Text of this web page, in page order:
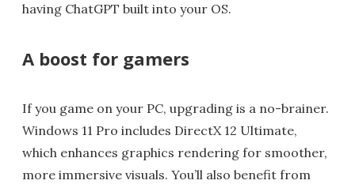
having ChatGPT built into your OS.
A boost for gamers
If you game on your PC, upgrading is a no-brainer.
Windows 11 Pro includes DirectX 12 Ultimate,
which enhances graphics rendering for smoother,
more immersive visuals. You’ll also benefit from